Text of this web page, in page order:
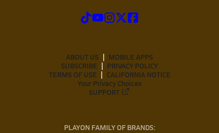
ABOUT US
MOBILE APPS
SUBSCRIBE
PRIVACY POLICY
TERMS OF USE
CALIFORNIA NOTICE
Your Privacy Choices
SUPPORT
PLAYON FAMILY OF BRANDS: